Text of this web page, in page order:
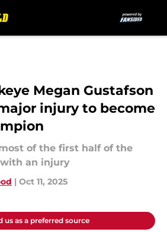
Megan Gustafson
injury to become
of the first half of the
an injury
| Oct 11, 2025
us as a preferred source